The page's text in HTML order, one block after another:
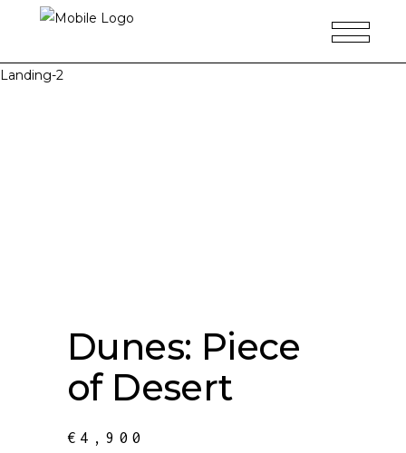
Landing-2
Dunes: Piece
of Desert
€ 4,900